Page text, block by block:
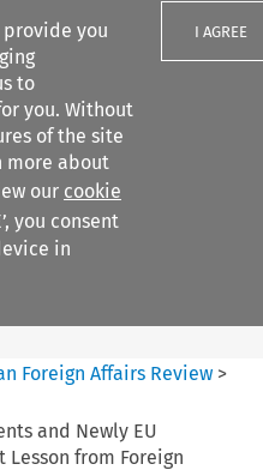
provide you
to
you. Without
of the site
more about
our cookie
you consent
in
I AGREE
Search content
Foreign Affairs Review >
and Newly EU
from Foreign